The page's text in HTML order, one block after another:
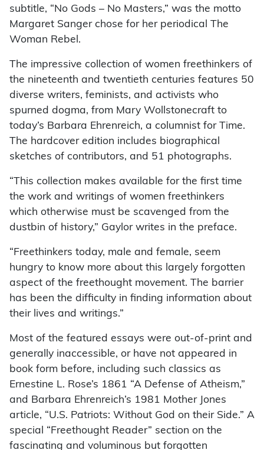
subtitle, “No Gods – No Masters,” was the motto
Margaret Sanger chose for her periodical The
Woman Rebel.
The impressive collection of women freethinkers of
the nineteenth and twentieth centuries features 50
diverse writers, feminists, and activists who
spurned dogma, from Mary Wollstonecraft to
today’s Barbara Ehrenreich, a columnist for Time.
The hardcover edition includes biographical
sketches of contributors, and 51 photographs.
“This collection makes available for the first time
the work and writings of women freethinkers
which otherwise must be scavenged from the
dustbin of history,” Gaylor writes in the preface.
“Freethinkers today, male and female, seem
hungry to know more about this largely forgotten
aspect of the freethought movement. The barrier
has been the difficulty in finding information about
their lives and writings.”
Most of the featured essays were out-of-print and
generally inaccessible, or have not appeared in
book form before, including such classics as
Ernestine L. Rose’s 1861 “A Defense of Atheism,”
and Barbara Ehrenreich’s 1981 Mother Jones
article, “U.S. Patriots: Without God on their Side.” A
special “Freethought Reader” section on the
fascinating and voluminous but forgotten